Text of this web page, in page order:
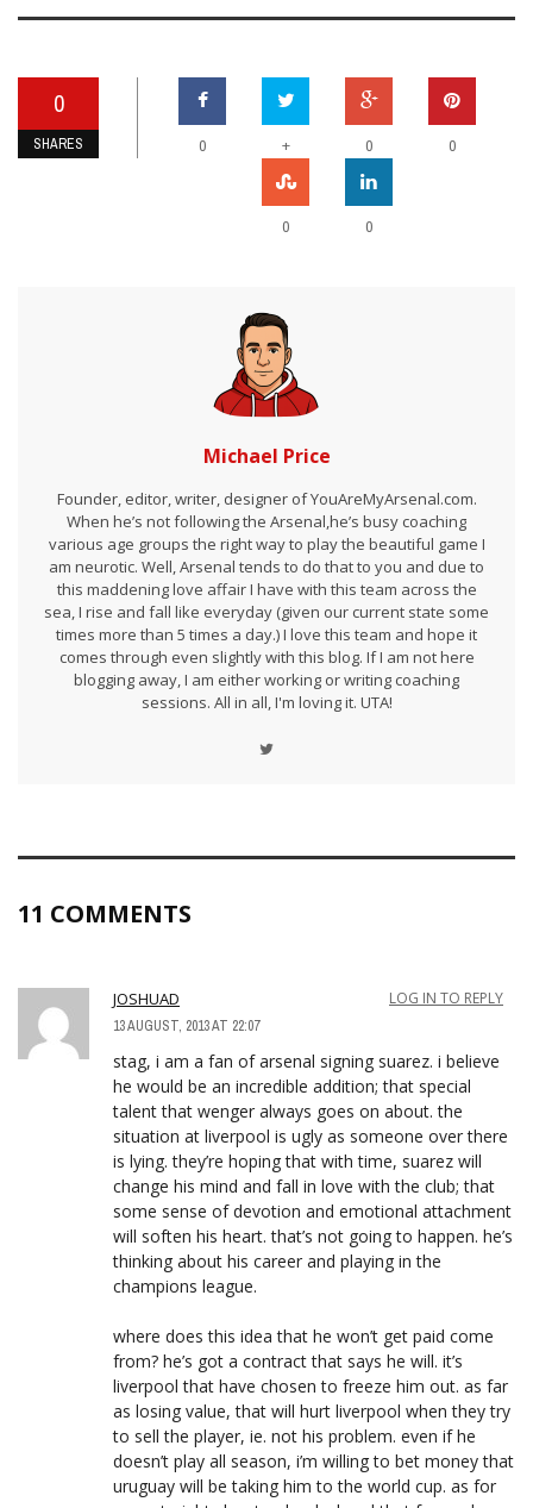
0
SHARES 0 + 0 0
0 0
Michael Price
Founder, editor, writer, designer of YouAreMyArsenal.com.
When he’s not following the Arsenal,he’s busy coaching
various age groups the right way to play the beautiful game I
am neurotic. Well, Arsenal tends to do that to you and due to
this maddening love affair I have with this team across the
sea, I rise and fall like everyday (given our current state some
times more than 5 times a day.) I love this team and hope it
comes through even slightly with this blog. If I am not here
blogging away, I am either working or writing coaching
sessions. All in all, I'm loving it. UTA!
11 COMMENTS
JOSHUAD
13 AUGUST, 2013 AT 22:07
LOG IN TO REPLY
stag, i am a fan of arsenal signing suarez. i believe
he would be an incredible addition; that special
talent that wenger always goes on about. the
situation at liverpool is ugly as someone over there
is lying. they’re hoping that with time, suarez will
change his mind and fall in love with the club; that
some sense of devotion and emotional attachment
will soften his heart. that’s not going to happen. he’s
thinking about his career and playing in the
champions league.
where does this idea that he won’t get paid come
from? he’s got a contract that says he will. it’s
liverpool that have chosen to freeze him out. as far
as losing value, that will hurt liverpool when they try
to sell the player, ie. not his problem. even if he
doesn’t play all season, i’m willing to bet money that
uruguay will be taking him to the world cup. as for